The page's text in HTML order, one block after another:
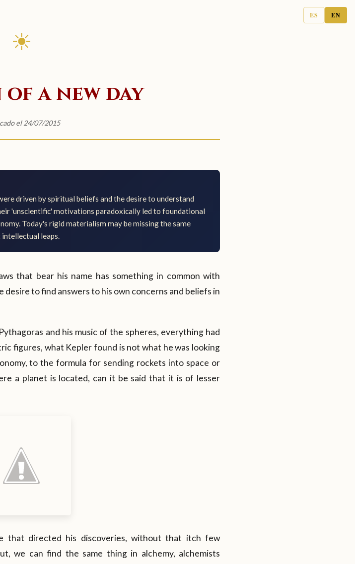
ES EN
☀
of a new day
el 24/07/2015
driven by spiritual beliefs and the desire to understand
'unscientific' motivations paradoxically led to foundational
Today's rigid materialism may be missing the same
leaps.
that bear his name has something in common with
desire to find answers to his own concerns and beliefs in
and his music of the spheres, everything had
figures, what Kepler found is not what he was looking
to the formula for sending rockets into space or
a planet is located, can it be said that it is of lesser
that directed his discoveries, without that itch few
we can find the same thing in alchemy, alchemists